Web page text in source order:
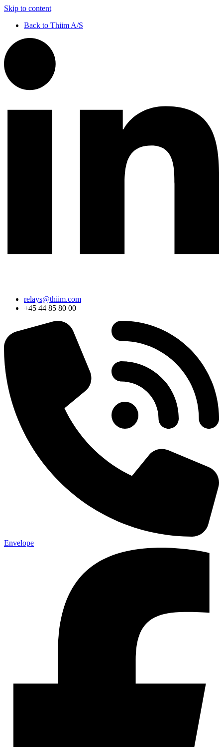
Skip to content
Back to Thiim A/S
relays@thiim.com
+45 44 85 80 00
Envelope